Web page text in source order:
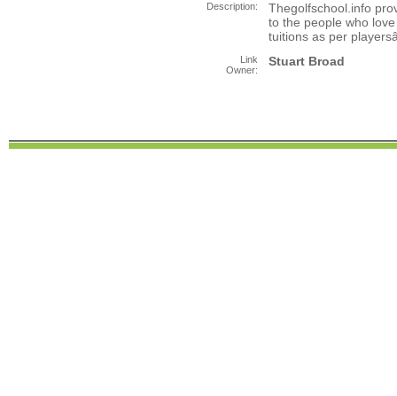
Description:
Thegolfschool.info
to the people who
tuitions as per
Link
Owner:
Stuart Broad